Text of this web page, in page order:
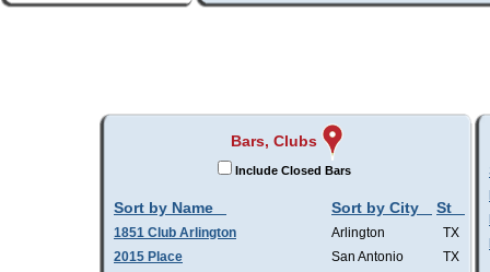
Bars, Clubs
Include Closed Bars
Sort by Name Sort by City St
1851 Club Arlington Arlington
TX
2015 Place
San Antonio
TX